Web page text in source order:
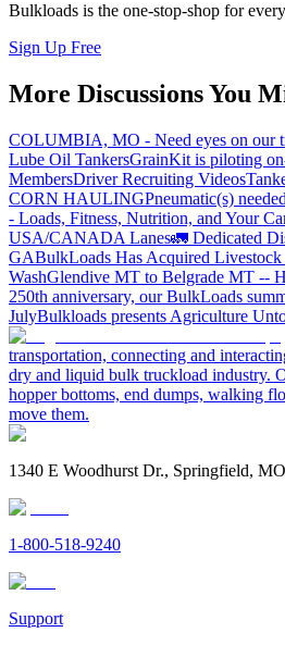
Bulkloads is the one-stop-shop for
Sign Up Free
More Discussions You
COLUMBIA, MO - Need eyes on our
Lube Oil TankersGrainKit is piloting
MembersDriver Recruiting Videos
CORN HAULINGPneumatic(s)
- Loads, Fitness, Nutrition, and Your
USA/CANADA Lanes🚛 Dedicated
GABulkLoads Has Acquired
WashGlendive MT to Belgrade MT --
250th anniversary, our BulkLoads
JulyBulkloads presents Agriculture
transportation, connecting and
dry and liquid bulk truckload industry.
hopper bottoms, end dumps, walking
move them.
1340 E Woodhurst Dr., Springfield,
1-800-518-9240
Support